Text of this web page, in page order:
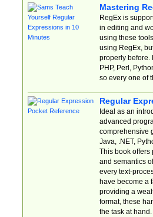
Mastering
RegEx is
in editing and
using these
using RegEx,
properly before.
PHP, Perl,
so every one of
Regular
Ideal as an
advanced
comprehensive
Java, .NET,
This book offers
and semantics
every text-
have become a
providing a
format, these
the task at